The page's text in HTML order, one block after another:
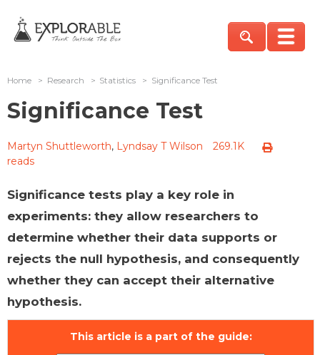
Home > Research > Statistics > Significance Test
Significance Test
Martyn Shuttleworth, Lyndsay T Wilson
269.1K
reads
Significance tests play a key role in
experiments: they allow researchers to
determine whether their data supports or
rejects the null hypothesis, and consequently
whether they can accept their alternative
hypothesis.
This article is a part of the guide: